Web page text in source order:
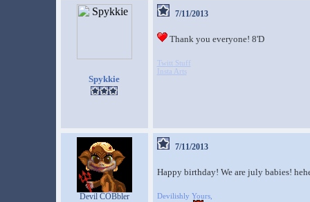
Spykkie
7/11/2013
Thank you everyone! 8'D
Twitt Stuff
Insta Arts
Devil COBbler
7/11/2013
Happy birthday! We are july babies!
Devilishly Yours,